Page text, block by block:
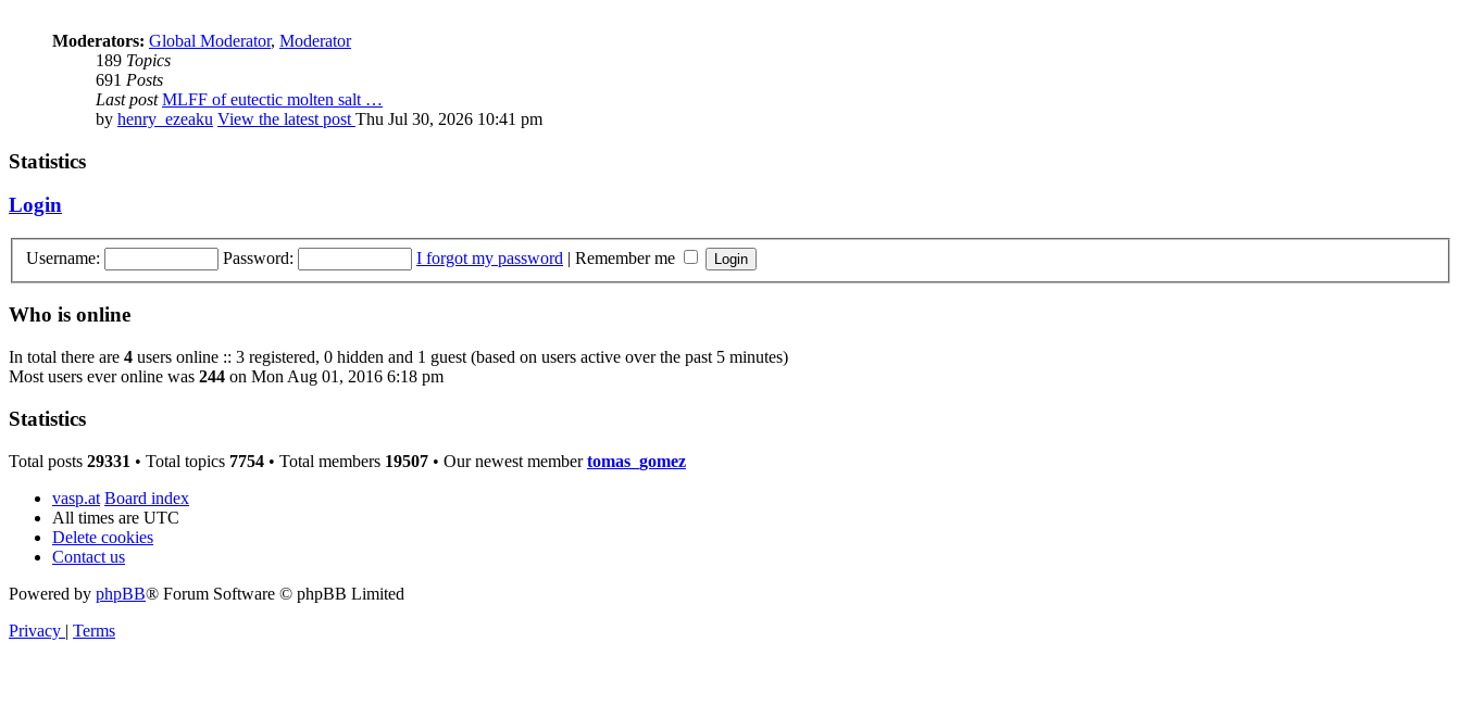
Moderators: Global Moderator, Moderator
189 Topics
691 Posts
Last post MLFF of eutectic molten salt …
by henry_ezeaku View the latest post Thu Jul 30, 2026 10:41 pm
Statistics
Login
Username: Password: I forgot my password | Remember me
Who is online
In total there are 4 users online :: 3 registered, 0 hidden and 1 guest (based on users active over the past 5 minutes)
Most users ever online was 244 on Mon Aug 01, 2016 6:18 pm
Statistics
Total posts 29331 • Total topics 7754 • Total members 19507 • Our newest membertomas_gomez
vasp.at Board index
All times are UTC
Delete cookies
Contact us
Powered by phpBB® Forum Software © phpBB Limited
Privacy | Terms